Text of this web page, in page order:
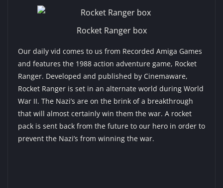
Rocket Ranger box
Our daily vid comes to us from Recorded Amiga Games
and features the 1988 action adventure game, Rocket
Ranger. Developed and published by Cinemaware,
Rocket Ranger is set in an alternate world during World
War II. The Nazi’s are on the brink of a breakthrough
that will almost certainly win them the war. A rocket
pack is sent back from the future to our hero in order to
prevent the Nazi’s from winning the war.